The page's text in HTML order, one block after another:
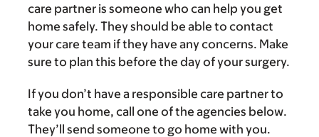
care partner is someone who can help you get
home safely. They should be able to contact
your care team if they have any concerns. Make
sure to plan this before the day of your surgery.
If you don’t have a responsible care partner to
take you home, call one of the agencies below.
They’ll send someone to go home with you.